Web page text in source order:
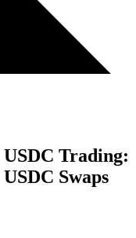
USDC Trading:
USDC Swaps